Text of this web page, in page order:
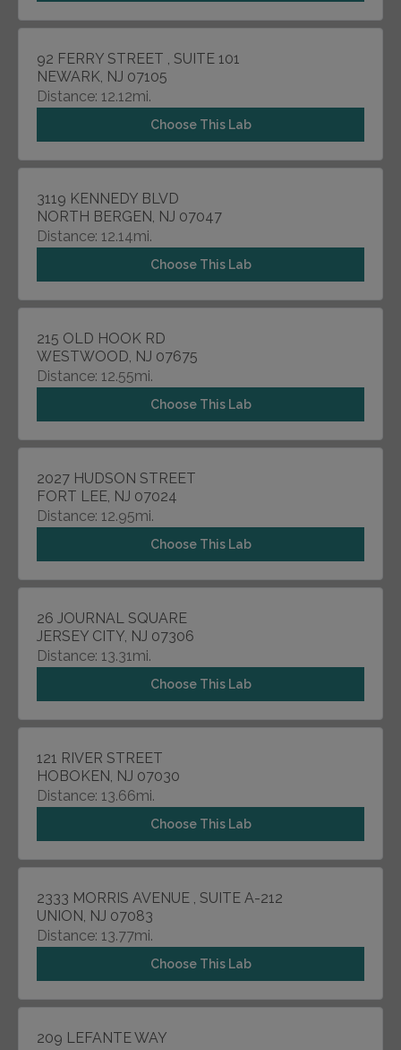
92 FERRY STREET , SUITE 101
NEWARK, NJ 07105
Distance: 12.12mi.
Choose This Lab
3119 KENNEDY BLVD
NORTH BERGEN, NJ 07047
Distance: 12.14mi.
Choose This Lab
215 OLD HOOK RD
WESTWOOD, NJ 07675
Distance: 12.55mi.
Choose This Lab
2027 HUDSON STREET
FORT LEE, NJ 07024
Distance: 12.95mi.
Choose This Lab
26 JOURNAL SQUARE
JERSEY CITY, NJ 07306
Distance: 13.31mi.
Choose This Lab
121 RIVER STREET
HOBOKEN, NJ 07030
Distance: 13.66mi.
Choose This Lab
2333 MORRIS AVENUE , SUITE A-212
UNION, NJ 07083
Distance: 13.77mi.
Choose This Lab
209 LEFANTE WAY